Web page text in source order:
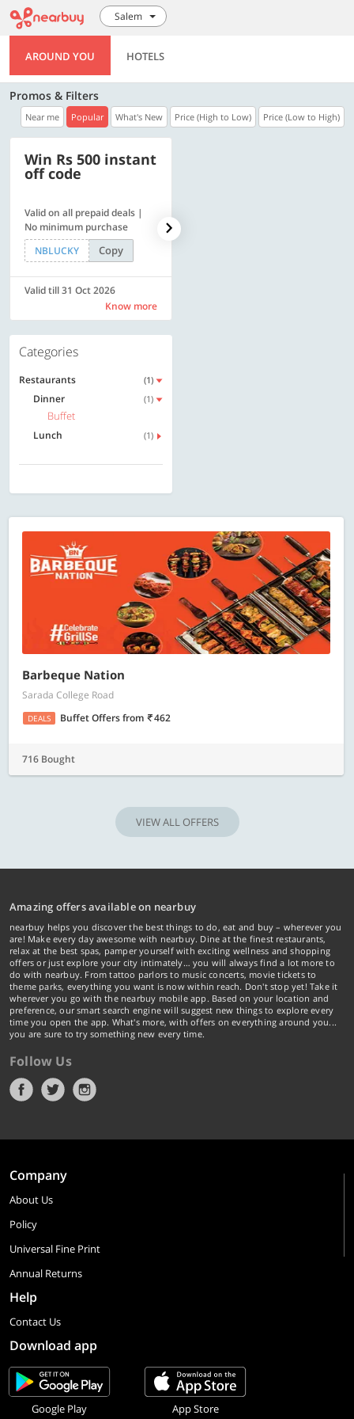
Salem
AROUND YOU HOTELS
Promos & Filters
Near me Popular What's New Price (High to Low) Price (Low to High)
Win Rs 500 instant
off code
Valid on all prepaid deals |
No minimum purchase
NBLUCKY
Copy
Valid till 31 Oct 2026
Know more
Categories
Restaurants (1)
Dinner (1)
Buffet
Lunch (1)
Barbeque Nation
Sarada College Road
DEALS Buffet Offersfrom 462
716 Bought
VIEW ALL OFFERS
Amazing offers available on nearbuy
nearbuy helps you discover the best things to do, eat and buy – wherever you
are! Make every day awesome with nearbuy. Dine at the finest restaurants,
relax at the best spas, pamper yourself with exciting wellness and shopping
offers or just explore your city intimately… you will always find a lot more to
do with nearbuy. From tattoo parlors to music concerts, movie tickets to
theme parks, everything you want is now within reach. Don't stop yet! Take it
wherever you go with the nearbuy mobile app. Based on your location and
preference, our smart search engine will suggest new things to explore every
time you open the app. What's more, with offers on everything around you...
you are sure to try something new every time.
Follow Us
Company
About Us
Policy
Universal Fine Print
Annual Returns
Help
Contact Us
Download app
Google Play App Store